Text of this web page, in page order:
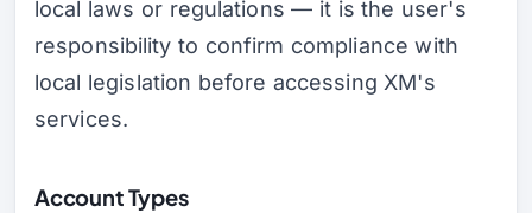
local laws or regulations — it is the user's
responsibility to confirm compliance with
local legislation before accessing XM's
services.
Account Types